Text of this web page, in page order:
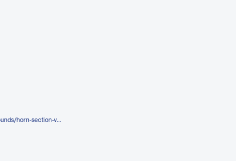
https://serato.com/studio/sounds/horn-section-vol-2